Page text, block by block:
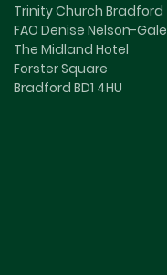
Trinity Church Bradford
FAO Denise Nelson-Gale
The Midland Hotel
Forster Square
Bradford BD1 4HU